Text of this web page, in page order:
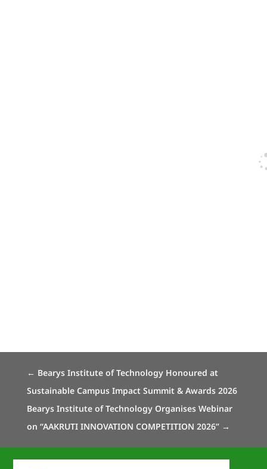
← Bearys Institute of Technology Honoured at
Sustainable Campus Impact Summit & Awards 2026
Bearys Institute of Technology Organises Webinar
on “AAKRUTI INNOVATION COMPETITION 2026”→